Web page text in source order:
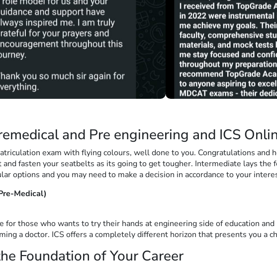
and Pre engineering and ICS
exam with flying colours, well done to you. Congratulations and
fasten your seatbelts as its going to get tougher. Intermediate lays the
options and you may need to make a decision in accordance to your
Medical)
for those who wants to try their hands at engineering side of education
a doctor. ICS offers a completely different horizon that presents you a
Foundation of Your Career